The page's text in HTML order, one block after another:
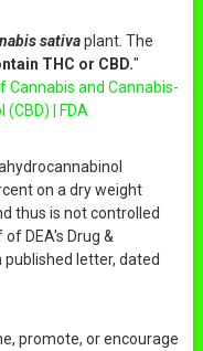
sativaplant. The
THC or CBD."
Cannabis and Cannabis-
| FDA
on a dry weight
thus is not controlled
DEA's Drug &
letter, dated
promote, or encourage